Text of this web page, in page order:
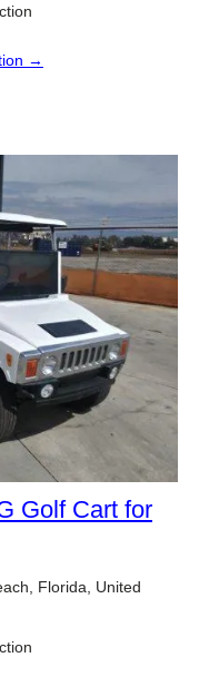
→
Golf Cart for
Florida, United